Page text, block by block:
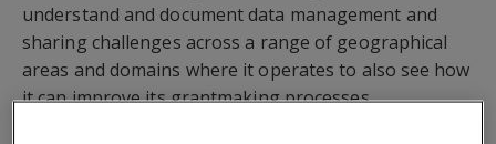
understand and document data management and
sharing challenges across a range of geographical
areas and domains where it operates to also see how
it can improve its grantmaking processes.